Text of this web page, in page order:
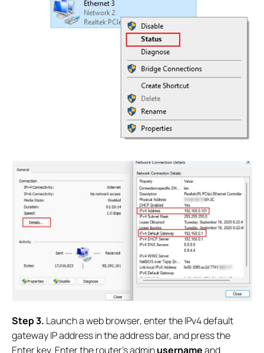
Step 3. Launch a web browser, enter the IPv4 default
gateway IP address in the address bar, and press the
Enter key. Enter the router’s adminusernameand